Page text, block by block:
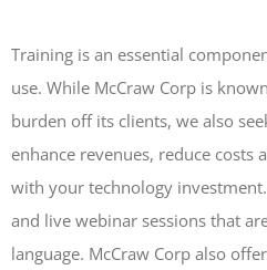
Training is an essential
use. While McCraw Corp is
burden off its clients, we also
enhance revenues, reduce
with your technology
and live webinar sessions that
language. McCraw Corp also